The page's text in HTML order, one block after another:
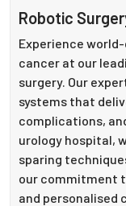
Robotic
Experience
cancer at our
surgery. Our
systems that
complications,
urology hospital,
sparing
our commitment
and personalised